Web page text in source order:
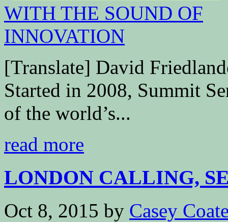
[Translate] David
Started in 2008, Summit
of the world’s...
read more
LONDON CALLING,
Oct 8, 2015 by Casey